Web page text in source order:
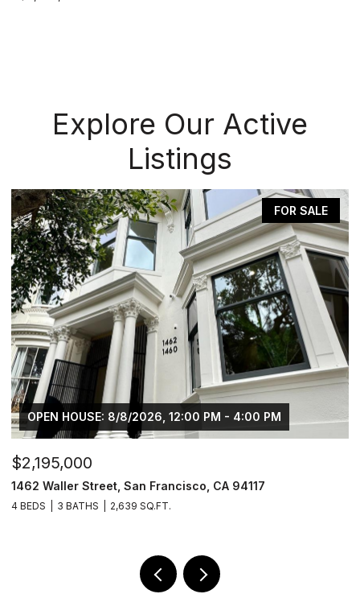
Explore Our Active
Listings
FOR SALE
OPEN HOUSE: 8/8/2026, 12:00 PM - 4:00 PM
$2,195,000
1462 Waller Street, San Francisco, CA 94117
4 BEDS 3 BATHS 2,639 SQ.FT.